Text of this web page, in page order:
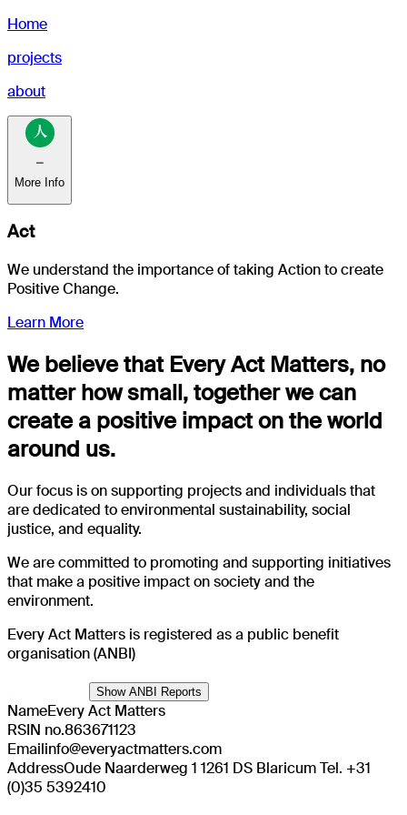
Home
projects
about
More Info
Act
We understand the importance of taking Actionto create
Positive Change.
Learn More
We believe that Every Act Matters, no
matter how small, together we can
create a positive impact on the world
around us.
Our focus is on supporting projects and individuals that
are dedicated to environmental sustainability, social
justice, and equality.
We are committed to promoting and supporting initiatives
that make a positive impact on society and the
environment.
Every Act Matters is registered as a public benefit
organisation (ANBI)
Show ANBI Reports
NameEvery Act Matters
RSIN no.863671123
Emailinfo@everyactmatters.com
AddressOude Naarderweg 1 1261 DS Blaricum Tel. +31
(0)35 5392410